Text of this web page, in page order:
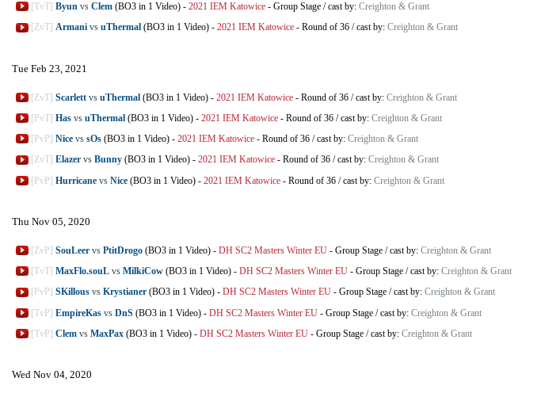
[TvT] Byun vs Clem (BO3 in 1 Video) - 2021 IEM Katowice - Group Stage /cast by: Creighton & Grant
[ZvT] Armani vs uThermal (BO3 in 1 Video) - 2021 IEM Katowice - Round of 36 /cast by: Creighton & Grant
Tue Feb 23, 2021
[ZvT] Scarlett vs uThermal (BO3 in 1 Video) - 2021 IEM Katowice - Round of 36 /cast by: Creighton & Grant
[PvT] Has vs uThermal (BO3 in 1 Video) - 2021 IEM Katowice - Round of 36 /cast by: Creighton & Grant
[PvP] Nice vs sOs (BO3 in 1 Video) - 2021 IEM Katowice - Round of 36 /cast by: Creighton & Grant
[ZvT] Elazer vs Bunny (BO3 in 1 Video) - 2021 IEM Katowice - Round of 36 /cast by: Creighton & Grant
[PvP] Hurricane vs Nice (BO3 in 1 Video) - 2021 IEM Katowice - Round of 36 /cast by: Creighton & Grant
Thu Nov 05, 2020
[ZvP] SouLeer vs PtitDrogo (BO3 in 1 Video) - DH SC2 Masters Winter EU - Group Stage /cast by: Creighton & Grant
[TvT] MaxFlo.souL vs MilkiCow (BO3 in 1 Video) - DH SC2 Masters Winter EU - Group Stage /cast by: Creighton & Grant
[PvP] SKillous vs Krystianer (BO3 in 1 Video) - DH SC2 Masters Winter EU - Group Stage /cast by: Creighton & Grant
[TvP] EmpireKas vs DnS (BO3 in 1 Video) - DH SC2 Masters Winter EU - Group Stage /cast by: Creighton & Grant
[TvP] Clem vs MaxPax (BO3 in 1 Video) - DH SC2 Masters Winter EU - Group Stage /cast by: Creighton & Grant
Wed Nov 04, 2020